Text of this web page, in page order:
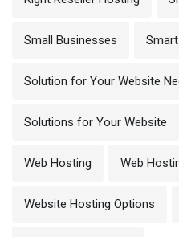
Small Businesses
Solution for Your Website
Solutions for Your Website
Web Hosting Web
Website Hosting Options